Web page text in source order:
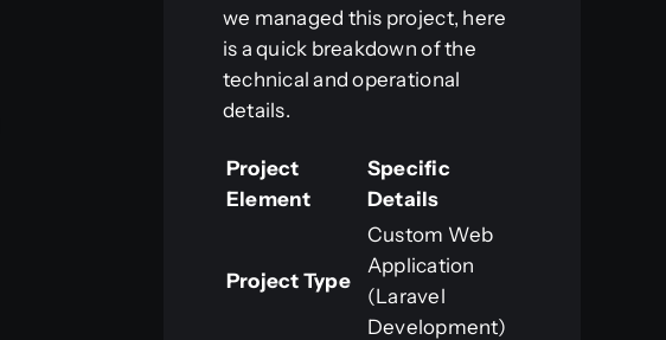
we managed this project, here
is a quick breakdown of the
technical and operational
details.
Project
Element
Specific
Details
Project Type
Custom Web
Application
(Laravel
Development)